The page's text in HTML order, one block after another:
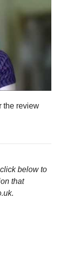
the review
below to
that